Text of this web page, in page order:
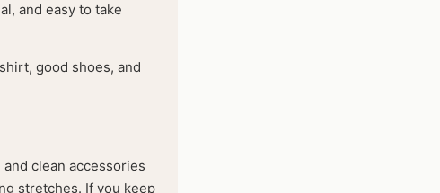
and easy to take
good shoes, and
clean accessories
stretches. If you keep